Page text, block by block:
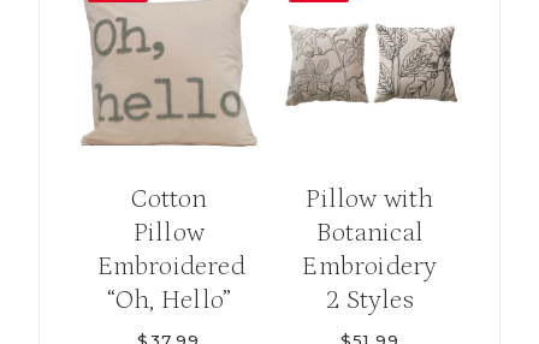
Cotton
Pillow
Embroidered
“Oh, Hello”
Pillow with
Botanical
Embroidery
2 Styles